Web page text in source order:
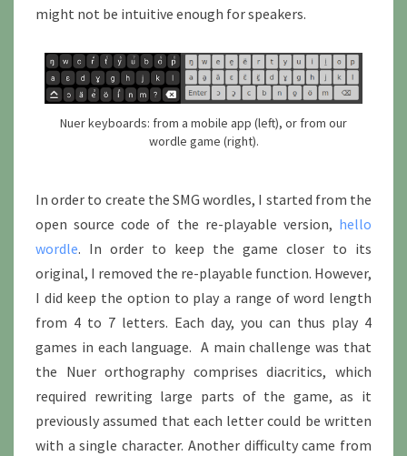
might not be intuitive enough for speakers.
Nuer keyboards: from a mobile app (left), or from our
wordle game (right).
In order to create the SMG wordles, I started from the
open source code of the re-playable version, hello
wordle. In order to keep the game closer to its
original, I removed the re-playable function. However,
I did keep the option to play a range of word length
from 4 to 7 letters. Each day, you can thus play 4
games in each language. A main challenge was that
the Nuer orthography comprises diacritics, which
required rewriting large parts of the game, as it
previously assumed that each letter could be written
with a single character. Another difficulty came from